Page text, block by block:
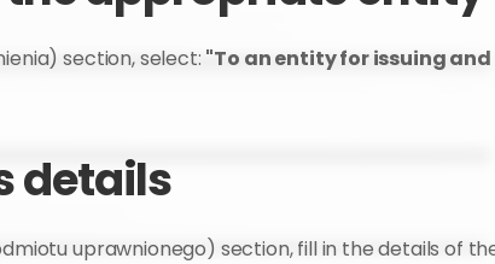
section, select: "To an entity for issuing
details
uprawnionego) section, fill in the details of